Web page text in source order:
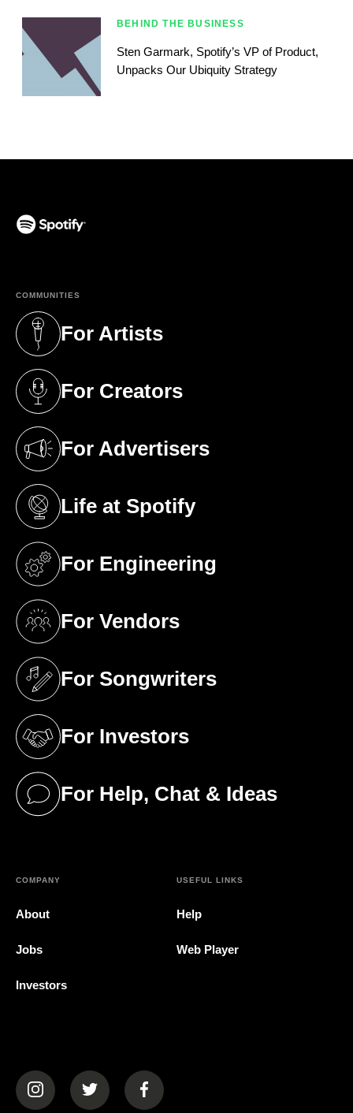
BEHIND THE BUSINESS
Sten Garmark, Spotify’s VP of Product,
Unpacks Our Ubiquity Strategy
COMMUNITIES
For Artists
(opens in a new tab)
For Creators
(opens in a new tab)
For Advertisers
(opens in a new tab)
Life at Spotify
(opens in a new tab)
For Engineering
(opens in a new tab)
For Vendors
(opens in a new tab)
For Songwriters
(opens in a new tab)
For Investors
(opens in a new tab)
For Help, Chat & Ideas
(opens in a new tab)
COMPANY
About
Jobs
Investors
USEFUL LINKS
Help
Web Player
(opens in a new tab)(opens in a new tab)(opens in a new tab)